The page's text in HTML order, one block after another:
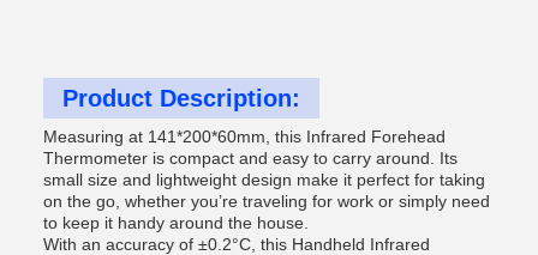
Product Description:
Measuring at 141*200*60mm, this Infrared Forehead
Thermometer is compact and easy to carry around. Its
small size and lightweight design make it perfect for taking
on the go, whether you’re traveling for work or simply need
to keep it handy around the house.
With an accuracy of ±0.2°C, this Handheld Infrared